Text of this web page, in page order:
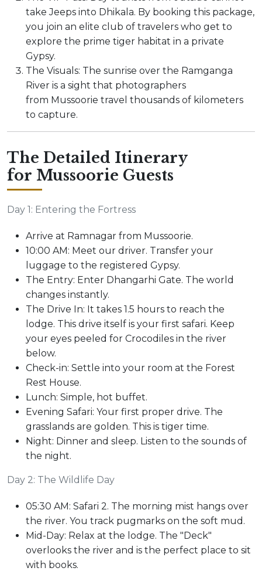
take Jeeps into Dhikala. By booking this package,
you join an elite club of travelers who get to
explore the prime tiger habitat in a private
Gypsy.
The Visuals: The sunrise over the Ramganga
River is a sight that photographers
from Mussoorie travel thousands of kilometers
to capture.
The Detailed Itinerary
for Mussoorie Guests
Day 1: Entering the Fortress
Arrive at Ramnagar from Mussoorie.
10:00 AM: Meet our driver. Transfer your
luggage to the registered Gypsy.
The Entry: Enter Dhangarhi Gate. The world
changes instantly.
The Drive In: It takes 1.5 hours to reach the
lodge. This drive itself is your first safari. Keep
your eyes peeled for Crocodiles in the river
below.
Check-in: Settle into your room at the Forest
Rest House.
Lunch: Simple, hot buffet.
Evening Safari: Your first proper drive. The
grasslands are golden. This is tiger time.
Night: Dinner and sleep. Listen to the sounds of
the night.
Day 2: The Wildlife Day
05:30 AM: Safari 2. The morning mist hangs over
the river. You track pugmarks on the soft mud.
Mid-Day: Relax at the lodge. The "Deck"
overlooks the river and is the perfect place to sit
with books.